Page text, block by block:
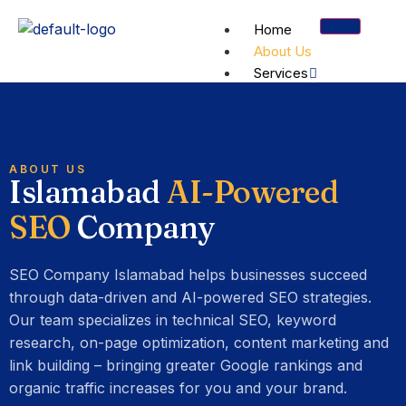
Home
About Us
Services
Not sure
which
ABOUT US
IslamabadAI-Powered
SEO Company
SEO Company Islamabad helps businesses succeed
through data-driven and AI-powered SEO strategies.
Our team specializes in technical SEO, keyword
research, on-page optimization, content marketing and
link building – bringing greater Google rankings and
organic traffic increases for you and your brand.